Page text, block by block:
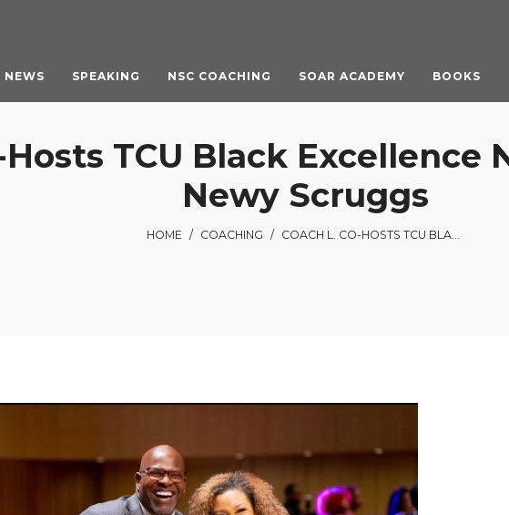
NEWS SPEAKING NSC COACHING SOAR ACADEMY BOOKS
Hosts TCU Black Excellence
Newy Scruggs
HOME / COACHING / COACH L. CO-HOSTS TCU BLACK EXCELLENCE NIGHT WITH NBC 5’S NEWY SCRUGGS